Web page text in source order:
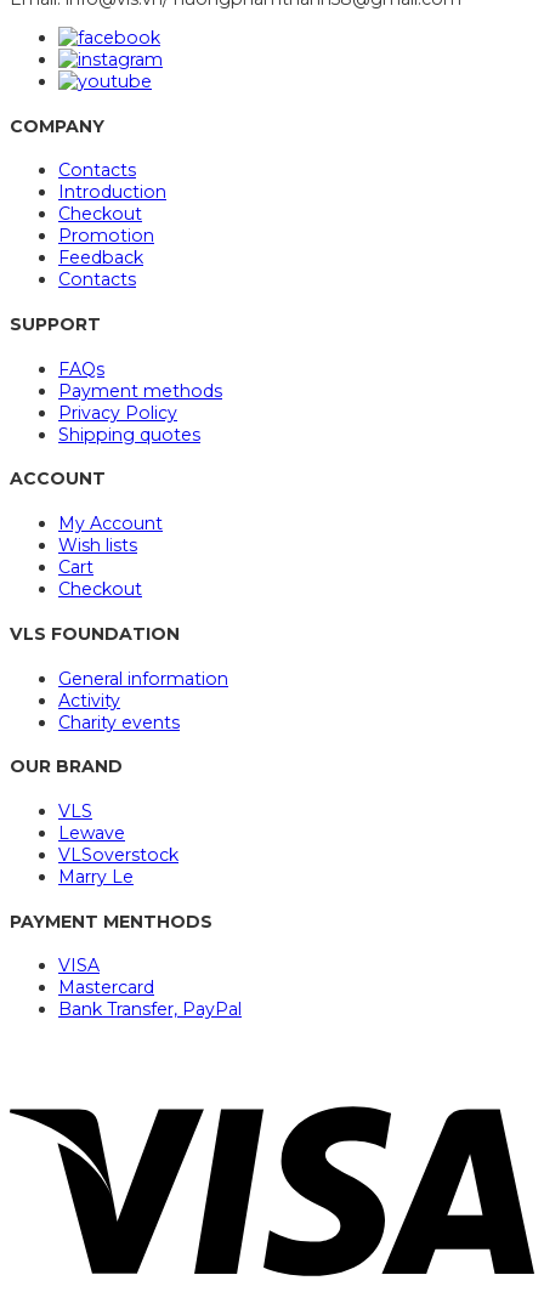
COMPANY
Contacts
Introduction
Checkout
Promotion
Feedback
Contacts
SUPPORT
FAQs
Payment methods
Privacy Policy
Shipping quotes
ACCOUNT
My Account
Wish lists
Cart
Checkout
VLS FOUNDATION
General information
Activity
Charity events
OUR BRAND
VLS
Lewave
VLSoverstock
Marry Le
PAYMENT MENTHODS
VISA
Mastercard
Bank Transfer, PayPal